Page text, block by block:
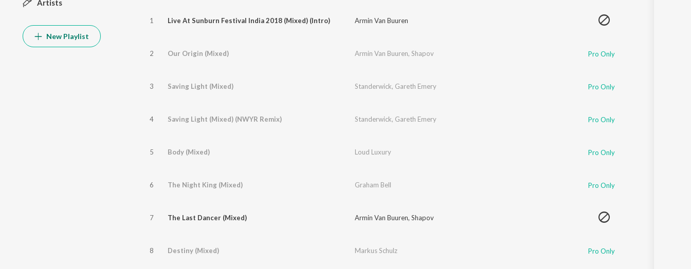
Artists
New Playlist
1 Live At Sunburn Festival India 2018 (Mixed) (Intro) Armin Van Buuren
2 Our Origin (Mixed) Armin Van Buuren, Shapov Pro Only
3 Saving Light (Mixed) Standerwick, Gareth Emery Pro Only
4 Saving Light (Mixed) (NWYR Remix) Standerwick, Gareth Emery Pro Only
5 Body (Mixed) Loud Luxury Pro Only
6 The Night King (Mixed) Graham Bell Pro Only
7 The Last Dancer (Mixed) Armin Van Buuren, Shapov
8 Destiny (Mixed) Markus Schulz Pro Only